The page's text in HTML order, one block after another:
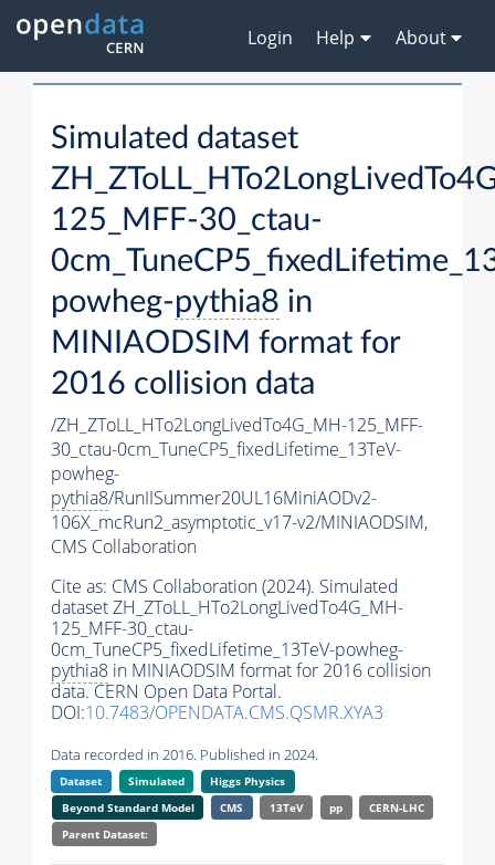
Login Help About
Simulated dataset
125_MFF-30_ctau-
powheg-pythia8 in
MINIAODSIM format for
2016 collision data
/ZH_ZToLL_HTo2LongLivedTo4G_MH-125_MFF-
30_ctau-0cm_TuneCP5_fixedLifetime_13TeV-
powheg-
pythia8/RunIISummer20UL16MiniAODv2-
106X_mcRun2_asymptotic_v17-v2/MINIAODSIM,
CMS Collaboration
Cite as: CMS Collaboration (2024). Simulated
dataset ZH_ZToLL_HTo2LongLivedTo4G_MH-
125_MFF-30_ctau-
0cm_TuneCP5_fixedLifetime_13TeV-powheg-
pythia8 in MINIAODSIM format for 2016 collision
data. CERN Open Data Portal.
DOI:10.7483/OPENDATA.CMS.QSMR.XYA3
Data recorded in 2016. Published in 2024.
Dataset Simulated
Higgs Physics
Beyond Standard Model
CMS 13TeV pp
CERN-LHC
Parent Dataset: